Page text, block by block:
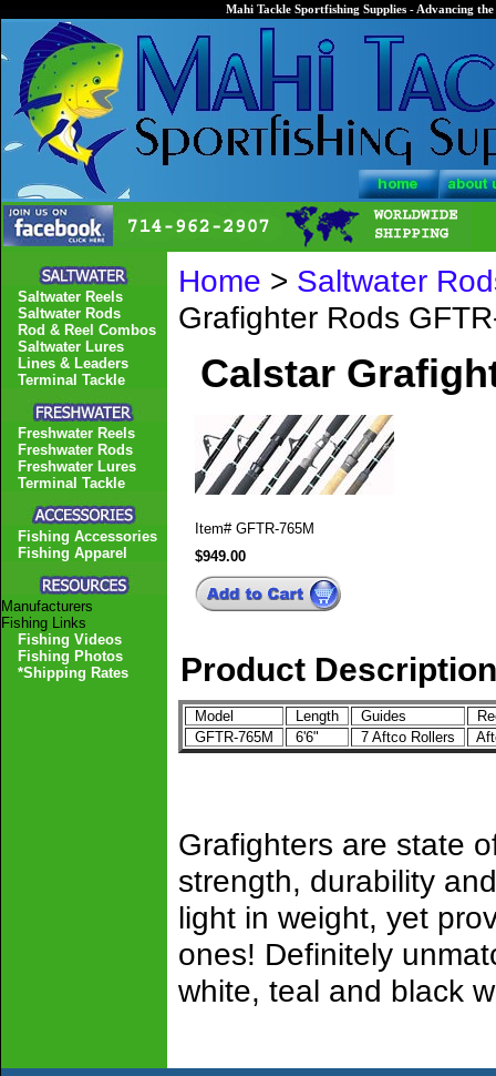
Mahi Tackle Sportfishing Supplies - Advancing
Home > Saltwater
Grafighter Rods
Calstar
Item# GFTR-765M
$949.00
Product Description
Model Length Guides
GFTR-765M
6'6" 7 Aftco Rollers
Grafighters are state
strength, durability
light in weight, yet
ones! Definitely
white, teal and black
Saltwater Reels
Saltwater Rods
Rod & Reel Combos
Saltwater Lures
Lines & Leaders
Terminal Tackle
Freshwater Reels
Freshwater Rods
Freshwater Lures
Terminal Tackle
Fishing Accessories
Fishing Apparel
Manufacturers
Fishing Links
Fishing Videos
Fishing Photos
*Shipping Rates